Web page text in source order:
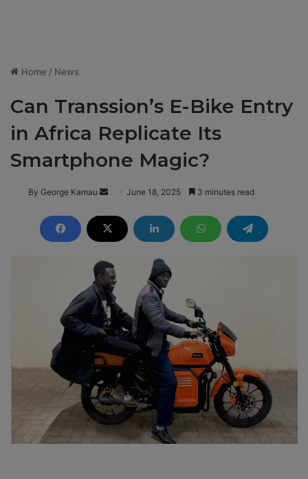
Home / News
Can Transsion’s E-Bike Entry
in Africa Replicate Its
Smartphone Magic?
By George Kamau
n
d
n
e
m
a
i
l
June 18, 2025 3 minutes read